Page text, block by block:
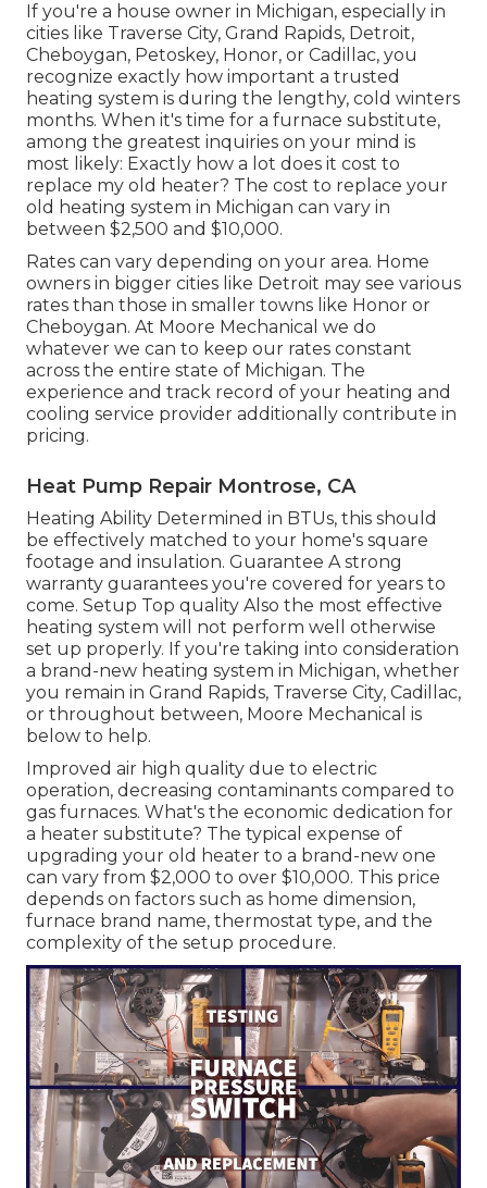
If you're a house owner in Michigan, especially in
cities like Traverse City, Grand Rapids, Detroit,
Cheboygan, Petoskey, Honor, or Cadillac, you
recognize exactly how important a trusted
heating system is during the lengthy, cold winters
months. When it's time for a furnace substitute,
among the greatest inquiries on your mind is
most likely: Exactly how a lot does it cost to
replace my old heater? The cost to replace your
old heating system in Michigan can vary in
between $2,500 and $10,000.
Rates can vary depending on your area. Home
owners in bigger cities like Detroit may see various
rates than those in smaller towns like Honor or
Cheboygan. At Moore Mechanical we do
whatever we can to keep our rates constant
across the entire state of Michigan. The
experience and track record of your heating and
cooling service provider additionally contribute in
pricing.
Heat Pump Repair Montrose, CA
Heating Ability Determined in BTUs, this should
be effectively matched to your home's square
footage and insulation. Guarantee A strong
warranty guarantees you're covered for years to
come. Setup Top quality Also the most effective
heating system will not perform well otherwise
set up properly. If you're taking into consideration
a brand-new heating system in Michigan, whether
you remain in Grand Rapids, Traverse City, Cadillac,
or throughout between, Moore Mechanical is
below to help.
Improved air high quality due to electric
operation, decreasing contaminants compared to
gas furnaces. What's the economic dedication for
a heater substitute? The typical expense of
upgrading your old heater to a brand-new one
can vary from $2,000 to over $10,000. This price
depends on factors such as home dimension,
furnace brand name, thermostat type, and the
complexity of the setup procedure.